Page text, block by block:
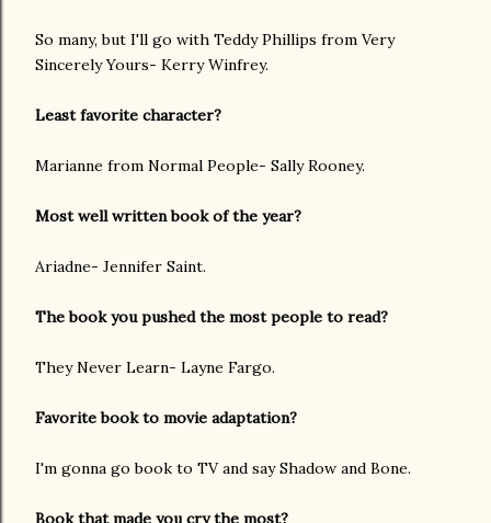
So many, but I'll go with Teddy Phillips from Very
Sincerely Yours- Kerry Winfrey.
Least favorite character?
Marianne from Normal People- Sally Rooney.
Most well written book of the year?
Ariadne- Jennifer Saint.
The book you pushed the most people to read?
They Never Learn- Layne Fargo.
Favorite book to movie adaptation?
I'm gonna go book to TV and say Shadow and Bone.
Book that made you cry the most?